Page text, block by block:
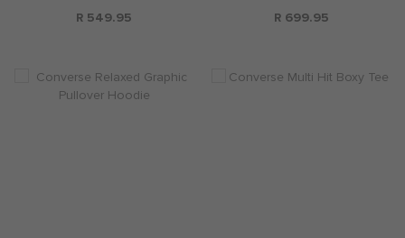
R 549.95 R 699.95